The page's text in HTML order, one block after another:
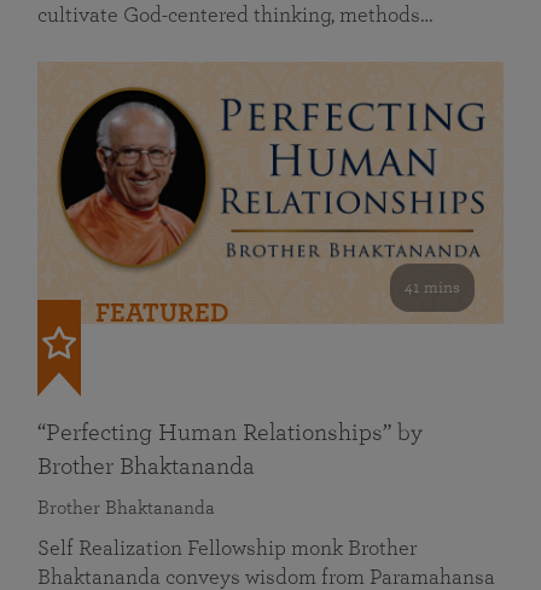
cultivate God-centered thinking, methods…
41 mins
FEATURED
“Perfecting Human Relationships” by
Brother Bhaktananda
Brother Bhaktananda
Self Realization Fellowship monk Brother
Bhaktananda conveys wisdom from Paramahansa